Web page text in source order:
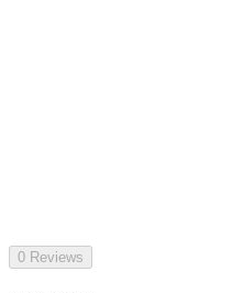
0 Reviews